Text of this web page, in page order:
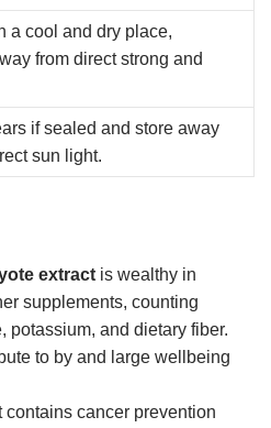
a cool and dry place,
from direct strong and
if sealed and store away
sun light.
extract is wealthy in
supplements, counting
potassium, and dietary fiber.
to by and large wellbeing
contains cancer prevention